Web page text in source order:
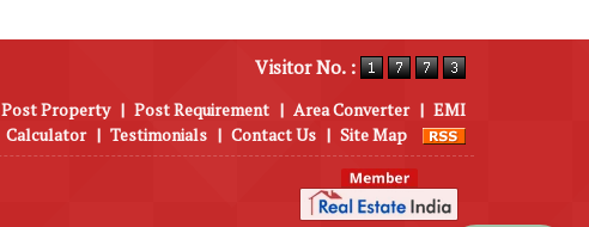
Visitor No. :
Post Property | Post Requirement | Area Converter | EMI
Calculator | Testimonials | Contact Us | Site Map